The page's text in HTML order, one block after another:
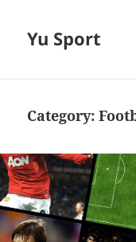
Yu Sport
Category: